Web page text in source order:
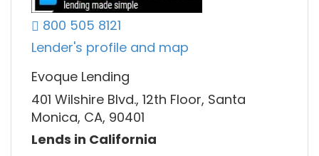
800 505 8121
Lender's profile and map
Evoque Lending
401 Wilshire Blvd., 12th Floor, Santa
Monica, CA, 90401
Lends in California